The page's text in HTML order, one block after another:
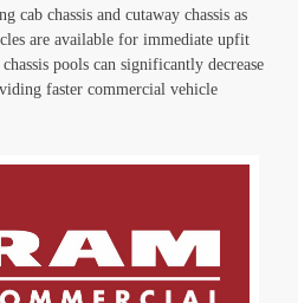
cab chassis and cutaway chassis as
are available for immediate upfit
pools can significantly decrease
faster commercial vehicle